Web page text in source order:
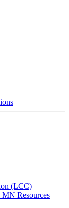
(LCC)
Resources